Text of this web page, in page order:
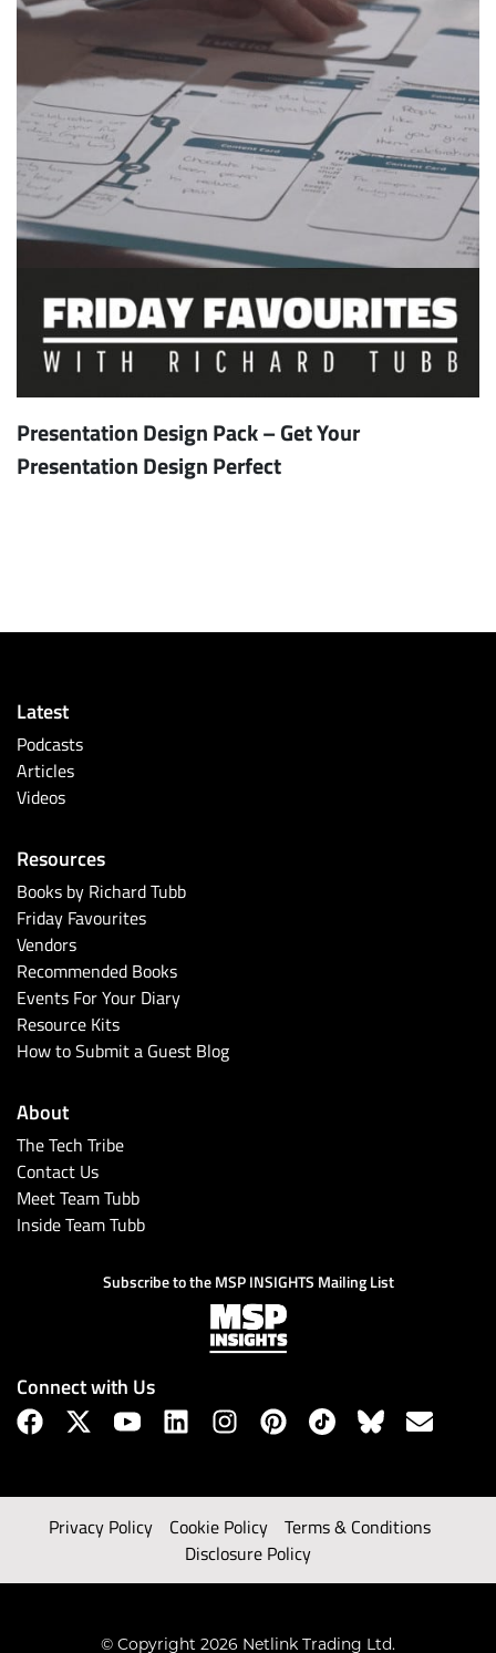
Presentation Design Pack – Get Your
Presentation Design Perfect
Latest
Podcasts
Articles
Videos
Resources
Books by Richard Tubb
Friday Favourites
Vendors
Recommended Books
Events For Your Diary
Resource Kits
How to Submit a Guest Blog
About
The Tech Tribe
Contact Us
Meet Team Tubb
Inside Team Tubb
Subscribe to the MSP INSIGHTS Mailing List
Connect with Us
Privacy Policy Cookie Policy
Terms & Conditions
Disclosure Policy
© Copyright 2026 Netlink Trading Ltd.